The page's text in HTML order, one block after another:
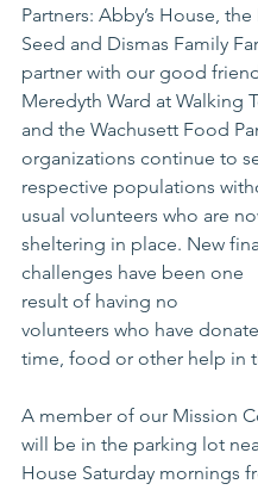
Partners: Abby’s House,
Seed and Dismas Family
partner with our good
Meredyth Ward at Walking
and the Wachusett Food
organizations continue to
respective populations
usual volunteers who are
sheltering in place. New
challenges have been one
result of having no
volunteers who have
time, food or other help in
A member of our Mission
will be in the parking lot
House Saturday mornings